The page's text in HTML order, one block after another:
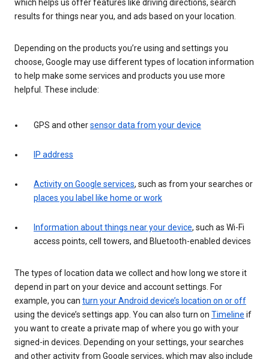
which helps us offer features like driving directions, search
results for things near you, and ads based on your location.
Depending on the products you’re using and settings you
choose, Google may use different types of location information
to help make some services and products you use more
helpful. These include:
GPS and othersensor data from your device
IP address
Activity on Google services, such as from your searches or
places you label like home or work
Information about things near your device, such as Wi-Fi
access points, cell towers, and Bluetooth-enabled devices
The types of location data we collect and how long we store it
depend in part on your device and account settings. For
example, you can turn your Android device’s location on or off
using the device’s settings app. You can also turn on Timeline if
you want to create a private map of where you go with your
signed-in devices. Depending on your settings, your searches
and other activity from Google services, which may also include